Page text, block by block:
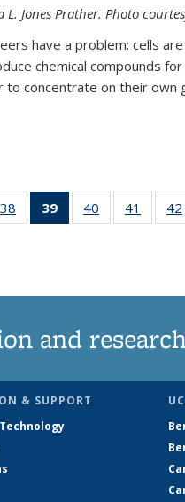
L. Jones Prather. Photo
have a problem: cells
chemical compounds
to concentrate on their own
38
135
39
of 135
News
40
135
41
135
42
and
& SUPPORT